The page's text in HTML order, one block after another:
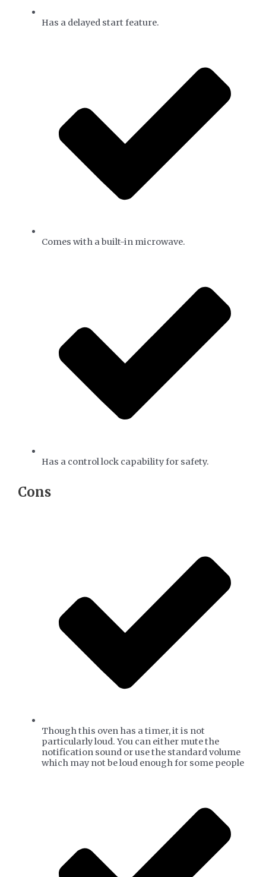
Has a delayed start feature.
Comes with a built-in microwave.
Has a control lock capability for safety.
​Cons
​Though this oven has a timer, it is not
particularly loud. You can either mute the
notification sound or use the standard volume
which may not be loud enough for some people